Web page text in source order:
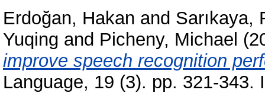
Erdoğan, Hakan and Sarıkaya,
Yuqing and Picheny, Michael
improve speech recognition
Language, 19 (3). pp. 321-343.